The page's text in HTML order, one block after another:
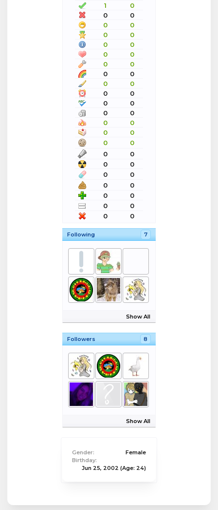
1
0
0
0
0
0
0
0
0
0
0
0
0
0
0
0
0
0
0
0
0
0
0
0
0
0
0
0
0
0
0
0
0
0
0
0
0
0
0
0
0
0
0
0
Following 7
Show All
Followers 8
Show All
Gender:
Female
Birthday:
Jun 25, 2002 (Age: 24)